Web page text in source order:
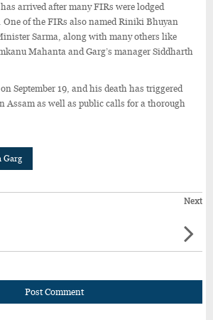
arrived after many FIRs were lodged
One of the FIRs also named Riniki Bhuyan
Sarma, along with many others like
Mahanta and Garg’s manager Siddharth
September 19, and his death has triggered
Assam as well as public calls for a thorough
Garg
Next
Post Comment